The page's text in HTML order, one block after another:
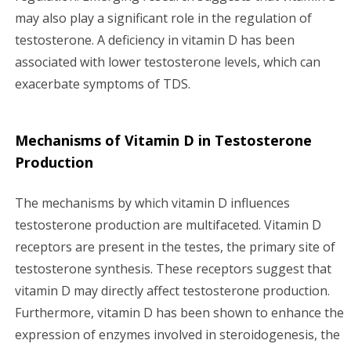
may also play a significant role in the regulation of
testosterone. A deficiency in vitamin D has been
associated with lower testosterone levels, which can
exacerbate symptoms of TDS.
Mechanisms of Vitamin D in Testosterone
Production
The mechanisms by which vitamin D influences
testosterone production are multifaceted. Vitamin D
receptors are present in the testes, the primary site of
testosterone synthesis. These receptors suggest that
vitamin D may directly affect testosterone production.
Furthermore, vitamin D has been shown to enhance the
expression of enzymes involved in steroidogenesis, the